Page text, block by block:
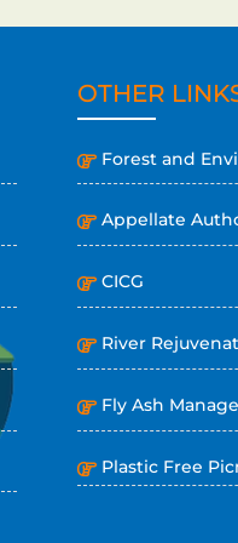
OTHER
Forest and
Appellate
CICG
River
Fly Ash
Plastic Free